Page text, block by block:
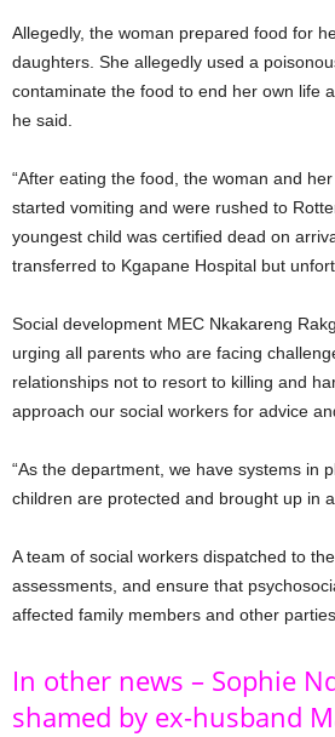
Allegedly, the woman prepared food for
daughters. She allegedly used a
contaminate the food to end her own life
he said.
“After eating the food, the woman and
started vomiting and were rushed to
youngest child was certified dead on
transferred to Kgapane Hospital but
Social development MEC Nkakareng
urging all parents who are facing
relationships not to resort to killing and
approach our social workers for advice
“As the department, we have systems in
children are protected and brought up in
A team of social workers dispatched to
assessments, and ensure that
affected family members and other parties.
In other news – Sophie
shamed by ex-husband